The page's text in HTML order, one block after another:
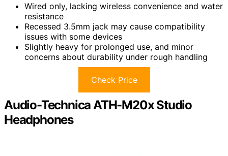
Wired only, lacking wireless convenience and water
resistance
Recessed 3.5mm jack may cause compatibility
issues with some devices
Slightly heavy for prolonged use, and minor
concerns about durability under rough handling
Check Price
Audio-Technica ATH-M20x Studio
Headphones